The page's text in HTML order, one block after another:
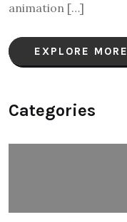
animation […]
EXPLORE MORE
Categories